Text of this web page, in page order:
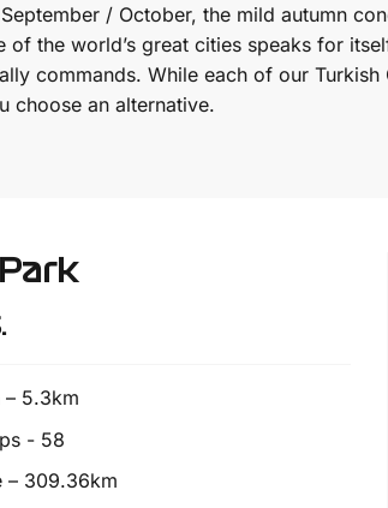
/ October, the mild autumn
of the world’s great cities speaks for
commands. While each of our
choose an alternative.
– 5.3km
- 58
– 309.36km